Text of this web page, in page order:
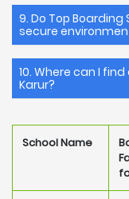
9. Do Top
secure
10. Where can I
Karur?
School Name